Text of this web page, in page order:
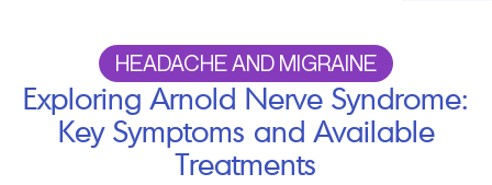
HEADACHE AND MIGRAINE
Exploring Arnold Nerve Syndrome:
Key Symptoms and Available
Treatments